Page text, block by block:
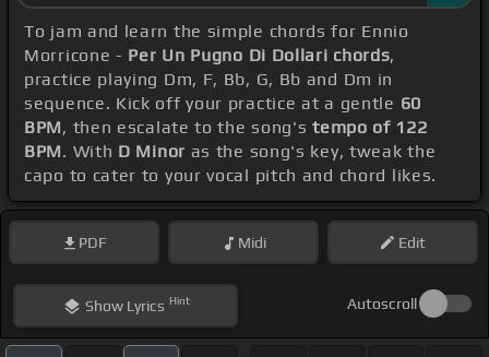
To jam and learn the simple chords for Ennio
Morricone - Per Un Pugno Di Dollari chords,
practice playing Dm, F, Bb, G, Bb and Dm in
sequence. Kick off your practice at a gentle 60
BPM, then escalate to the song'stempo of 122
BPM. With D Minor as the song's key, tweak the
capo to cater to your vocal pitch and chord likes.
PDF Midi Edit
ShowLyrics Hint Autoscroll